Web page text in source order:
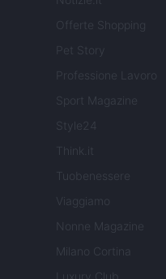
Offerte Shopping
Pet Story
Professione Lavoro
Sport Magazine
Style24
Think.it
Tuobenessere
Viaggiamo
Nonne Magazine
Milano Cortina